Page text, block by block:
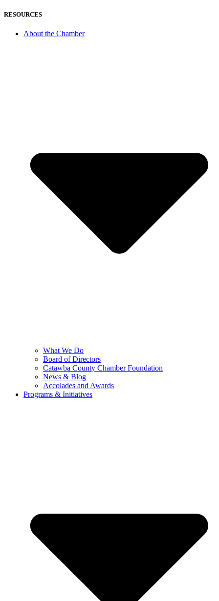
RESOURCES
About the Chamber
What We Do
Board of Directors
Catawba County Chamber Foundation
News & Blog
Accolades and Awards
Programs & Initiatives